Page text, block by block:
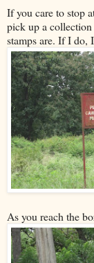
If you care to stop
pick up a
stamps are. If I do,
As you reach the